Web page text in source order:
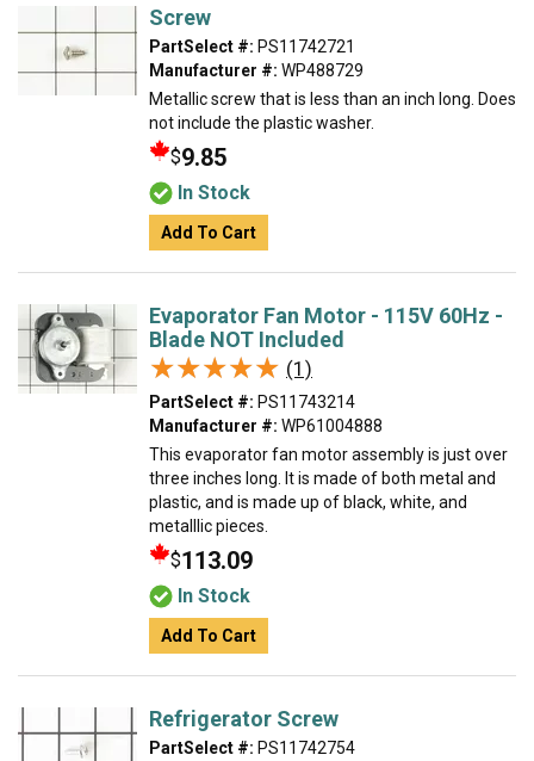
Screw
PartSelect #: PS11742721
Manufacturer #: WP488729
Metallic screw that is less than an inch long. Does
not include the plastic washer.
$9.85
In Stock
Add To Cart
Evaporator Fan Motor - 115V 60Hz -
Blade NOT Included
★★★★★
★★★★★ (1)
PartSelect #: PS11743214
Manufacturer #: WP61004888
This evaporator fan motor assembly is just over
three inches long. It is made of both metal and
plastic, and is made up of black, white, and
metalllic pieces.
$113.09
In Stock
Add To Cart
Refrigerator Screw
PartSelect #: PS11742754